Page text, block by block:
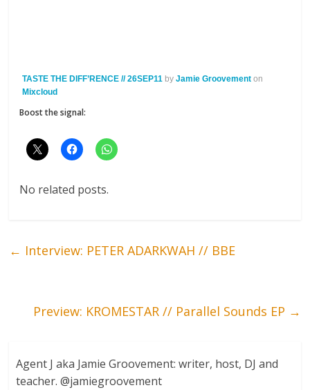
TASTE THE DIFF’RENCE // 26SEP11 byJamie Groovement on
Mixcloud
Boost the signal:
No related posts.
← Interview: PETER ADARKWAH // BBE
Preview: KROMESTAR // Parallel Sounds EP →
Agent J aka Jamie Groovement: writer, host, DJ and
teacher. @jamiegroovement